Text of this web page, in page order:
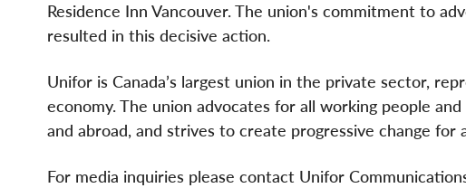
Residence Inn Vancouver. The union's commitment to
resulted in this decisive action.
Unifor is Canada’s largest union in the private sector,
economy. The union advocates for all working people
and abroad, and strives to create progressive change for
For media inquiries please contact Unifor